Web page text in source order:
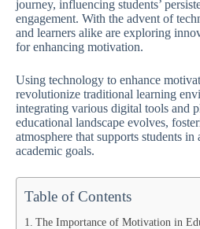
journey, influencing students’
engagement. With the advent of
and learners alike are exploring
for enhancing motivation.
Using technology to enhance
revolutionize traditional learning
integrating various digital tools and
educational landscape evolves,
atmosphere that supports students
academic goals.
Table of Contents
The Importance of Motivation in